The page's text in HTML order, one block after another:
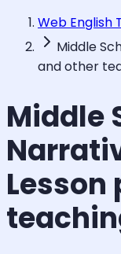
Web English
Middle
and other
Middle